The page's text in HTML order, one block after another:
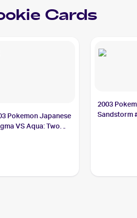
Cards
Pokemon Japanese
VS Aqua: Two
2003
Sandstorm